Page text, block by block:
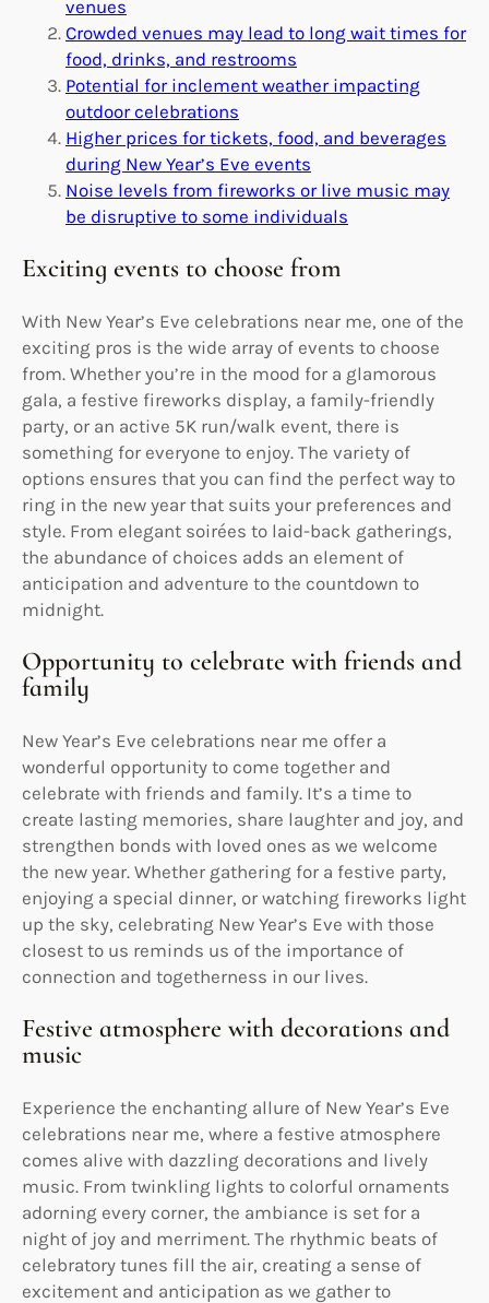
venues
Crowded venues may lead to long wait times for
food, drinks, and restrooms
Potential for inclement weather impacting
outdoor celebrations
Higher prices for tickets, food, and beverages
during New Year’s Eve events
Noise levels from fireworks or live music may
be disruptive to some individuals
Exciting events to choose from
With New Year’s Eve celebrations near me, one of the
exciting pros is the wide array of events to choose
from. Whether you’re in the mood for a glamorous
gala, a festive fireworks display, a family-friendly
party, or an active 5K run/walk event, there is
something for everyone to enjoy. The variety of
options ensures that you can find the perfect way to
ring in the new year that suits your preferences and
style. From elegant soirées to laid-back gatherings,
the abundance of choices adds an element of
anticipation and adventure to the countdown to
midnight.
Opportunity to celebrate with friends and
family
New Year’s Eve celebrations near me offer a
wonderful opportunity to come together and
celebrate with friends and family. It’s a time to
create lasting memories, share laughter and joy, and
strengthen bonds with loved ones as we welcome
the new year. Whether gathering for a festive party,
enjoying a special dinner, or watching fireworks light
up the sky, celebrating New Year’s Eve with those
closest to us reminds us of the importance of
connection and togetherness in our lives.
Festive atmosphere with decorations and
music
Experience the enchanting allure of New Year’s Eve
celebrations near me, where a festive atmosphere
comes alive with dazzling decorations and lively
music. From twinkling lights to colorful ornaments
adorning every corner, the ambiance is set for a
night of joy and merriment. The rhythmic beats of
celebratory tunes fill the air, creating a sense of
excitement and anticipation as we gather to